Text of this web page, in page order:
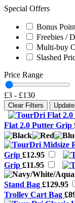
Special Offers
Bonus
Freebies /
Multi-buy
Slashed
Price Range
£3 - £130
Clear Filters
Flat 2.0 Putter Grip
Grip £12.95
Grip £11.95
Stand Bag £129.95
Trolley Cart Bag